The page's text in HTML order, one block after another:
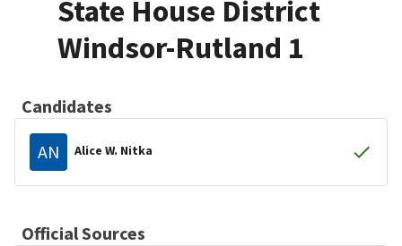
State House District
Windsor-Rutland 1
Candidates
AN Alice W. Nitka
Official Sources